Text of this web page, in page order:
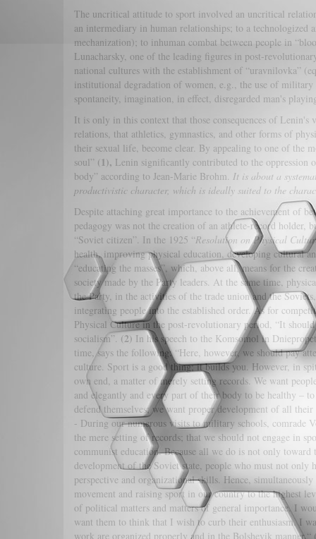
The uncritical attitude to sport involved an uncritical
an intermediary in human relationships; to a
mechanization); to inhuman combat between people in
Lunacharsky, one of the leading figures in post-
national cultures with the establishment of “uravnilovka”
institutional degradation of women, e.g., the use of
spontaneity, imagination, in effect, disregarded man's
It is only in this context that those consequences of
relations, that athletics, gymnastics, and other forms of
their sexual life, become clear. By appealing to one of the
soul” (1), Lenin significantly contributed to the oppression
body” according to Jean-Marie Brohm. It is about a
productivistic character, which is ideally suited to the
Despite attaching great importance to the achievement of
pedagogy was not the creation of an athlete-record holder,
“Soviet citizen”. In the 1925 “Resolution on Physical
health, improving physical education, developing cultural
“educating the masses”, which, above all, means for the
society made by the Party leaders. At the same time,
the Party, in the activities of the trade union and the
integrating people into the established order. As for
Physical Culture in the post-revolutionary period, “It
socialism”. (2) In his speech to the Komsomol in
time, says the following: “Here, however, we should pay
culture. Sport is a good thing; it builds you. However, in
own end, a matter of merely setting records. We want
and elegantly and every part of their body to be healthy –
defend themselves; we want proper development of all
- During our numerous visits to military schools, comrade
the mere setting of records; that we should not engage in
communist education. Because all we do is not only
development of the Soviet state, people who must not only
perspective and organizational skills. Hence,
movement and raising sport in our country to the highest
of political matters and matters of general importance. I
want them to think that I wish to curb their enthusiasm. I
work are organized properly and in the Bolshevik manner.“